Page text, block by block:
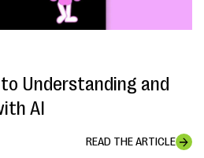
Understanding and
AI
READ THE ARTICLE